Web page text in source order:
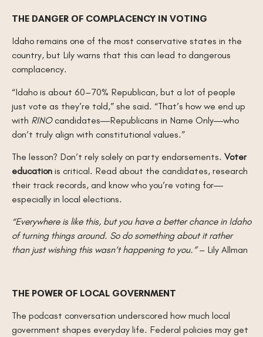
THE DANGER OF COMPLACENCY IN VOTING
Idaho remains one of the most conservative states in the
country, but Lily warns that this can lead to dangerous
complacency.
“Idaho is about 60–70% Republican, but a lot of people
just vote as they’re told,” she said. “That’s how we end up
with RINOcandidates—Republicans in Name Only—who
don’t truly align with constitutional values.”
The lesson? Don’t rely solely on party endorsements. Voter
education is critical. Read about the candidates, research
their track records, and know who you’re voting for—
especially in local elections.
“Everywhere is like this, but you have a better chance in Idaho
of turning things around. So do something about it rather
than just wishing this wasn’t happening to you.”– Lily Allman
THE POWER OF LOCAL GOVERNMENT
The podcast conversation underscored how much local
government shapes everyday life. Federal policies may get